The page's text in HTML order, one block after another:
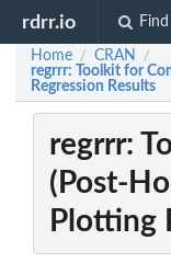
rdrr.io
Home / CRAN /
regrrr: Toolkit for
Regression Results
regrrr:
(Post-
Plotting